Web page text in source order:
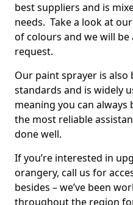
best suppliers and is
needs. Take a look at
of colours and we will
request.
Our paint sprayer is
standards and is widely
meaning you can always
the most reliable
done well.
If you’re interested in
orangery, call us for
besides – we’ve been
throughout the region